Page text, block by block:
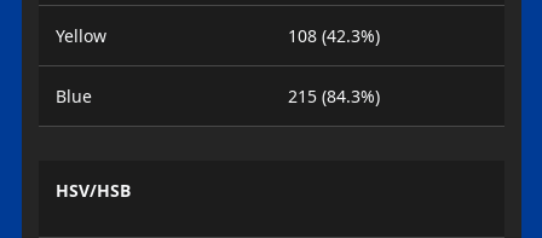
Yellow 108 (42.3%)
Blue 215 (84.3%)
HSV/HSB